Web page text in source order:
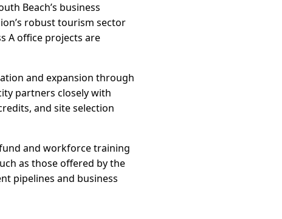
Beach’s business
robust tourism sector
A office projects are
and expansion through
partners closely with
and site selection
and workforce training
as those offered by the
pipelines and business